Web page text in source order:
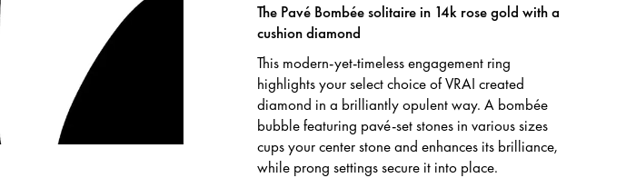
The Pavé Bombée solitaire in 14k rose gold with a
cushion diamond
This modern-yet-timeless engagement ring
highlights your select choice of VRAI created
diamond in a brilliantly opulent way. A bombée
bubble featuring pavé-set stones in various sizes
cups your center stone and enhances its brilliance,
while prong settings secure it into place.